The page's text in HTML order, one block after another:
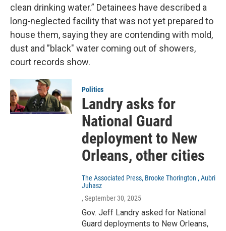
clean drinking water.” Detainees have described a
long-neglected facility that was not yet prepared to
house them, saying they are contending with mold,
dust and ”black" water coming out of showers,
court records show.
Politics
Landry asks for
National Guard
deployment to New
Orleans, other cities
The Associated Press, Brooke Thorington , Aubri
Juhasz
, September 30, 2025
Gov. Jeff Landry asked for National
Guard deployments to New Orleans,